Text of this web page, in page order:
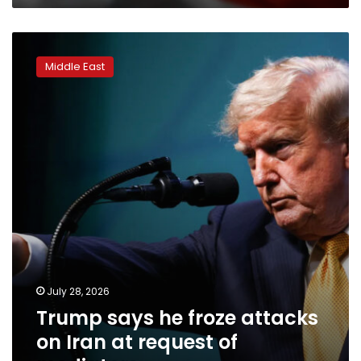
mediators
Middle East
July 28, 2026
Trump says he froze attacks
on Iran at request of